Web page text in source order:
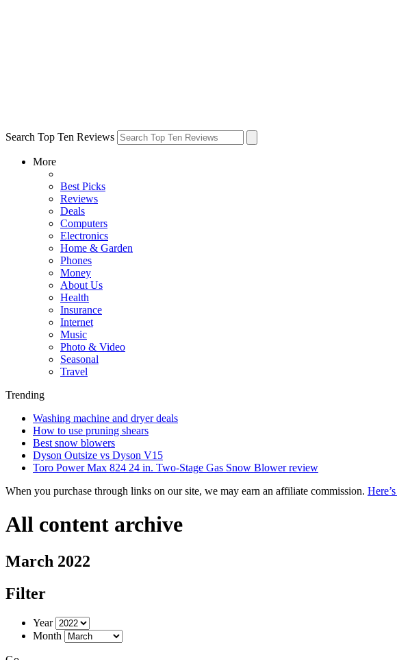
Search Top Ten Reviews
More
Best Picks
Reviews
Deals
Computers
Electronics
Home & Garden
Phones
Money
About Us
Health
Insurance
Internet
Music
Photo & Video
Seasonal
Travel
Trending
Washing machine and dryer deals
How to use pruning shears
Best snow blowers
Dyson Outsize vs Dyson V15
Toro Power Max 824 24 in. Two-Stage Gas Snow Blower review
When you purchase through links on our site, we may earn an affiliate commission.
All content archive
March 2022
Filter
Year
Month